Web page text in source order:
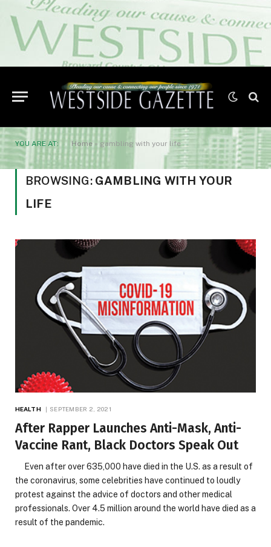
YOU ARE AT: Home» gambling with your life
BROWSING: GAMBLING WITH YOUR
LIFE
HEALTH SEPTEMBER 2, 2021
After Rapper Launches Anti-Mask, Anti-
Vaccine Rant, Black Doctors Speak Out
Even after over 635,000 have died in the U.S. as a result of
the coronavirus, some celebrities have continued to loudly
protest against the advice of doctors and other medical
professionals. Over 4.5 million around the world have died as a
result of the pandemic.